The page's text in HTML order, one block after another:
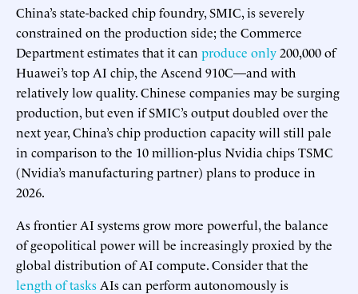
China’s state-backed chip foundry, SMIC, is severely
constrained on the production side; the Commerce
Department estimates that it can produce only200,000 of
Huawei’s top AI chip, the Ascend 910C—and with
relatively low quality. Chinese companies may be surging
production, but even if SMIC’s output doubled over the
next year, China’s chip production capacity will still pale
in comparison to the 10 million-plus Nvidia chips TSMC
(Nvidia’s manufacturing partner) plans to produce in
2026.
As frontier AI systems grow more powerful, the balance
of geopolitical power will be increasingly proxied by the
global distribution of AI compute. Consider that the
length of tasks AIs can perform autonomously is